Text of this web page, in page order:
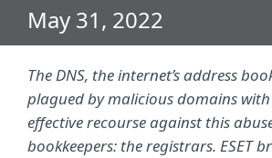
May 31, 2022
The DNS, the internet’s address
plagued by malicious domains
effective recourse against this
bookkeepers: the registrars. ESET